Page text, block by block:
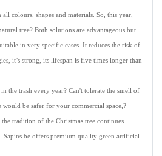
colours, shapes and materials. So, this year,
tree? Both solutions are advantageous but
in very specific cases. It reduces the risk of
it’s strong, its lifespan is five times longer than
the trash every year? Can't tolerate the smell of
would be safer for your commercial space,?
tradition of the Christmas tree continues
Sapins.be offers premium quality green artificial